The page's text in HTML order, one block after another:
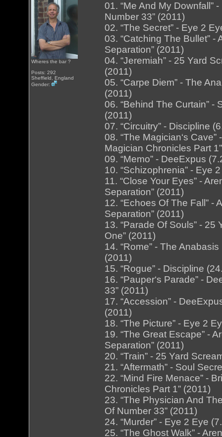
Wheres the bar ?
Posts: 292
Sheffield, England
Gender:
01. “Me And My Downfall”
Number 33” (2011)
02. “The Secret” - Eye 2
03. “Catching The Bullet”
Separation” (2011)
04. “Jeremiah” - 25 Yard
(2011)
05. “Carpe Diem” - The
(2011)
06. “Behind The Curtain” -
(2011)
07. “Circuitry” - Discipline
08. “The Magician‘s
Magician Chronicles Part
09. “Memo” - DeeExpus
10. “Schizophrenia” - Eye
11. “Close Your Eyes” -
Separation” (2011)
12. “Echoes Of The Fall” -
Separation” (2011)
13. “Parade Of Souls” - 25
One” (2011)
14. “Rome” - The
(2011)
15. “Rogue” - Discipline
16. “Pauper‘s Parade” -
33” (2011)
17. “Accession” -
(2011)
18. “The Picture” - Eye 2
19. “The Great Escape” -
Separation” (2011)
20. “Train” - 25 Yard
21. “Aftermath” - Soul
22. “Mind Fire Menace” -
Chronicles Part 1” (2011)
23. “The Physician And
Of Number 33” (2011)
24. “Murder” - Eye 2 Eye
25. “The Ghost Walk” -